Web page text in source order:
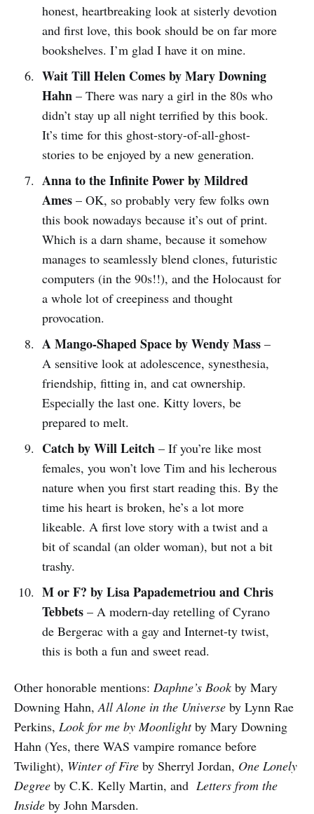
honest, heartbreaking look at sisterly devotion
and first love, this book should be on far more
bookshelves. I’m glad I have it on mine.
Wait Till Helen Comes by Mary Downing
Hahn– There was nary a girl in the 80s who
didn’t stay up all night terrified by this book.
It’s time for this ghost-story-of-all-ghost-
stories to be enjoyed by a new generation.
Anna to the Infinite Power by Mildred
Ames– OK, so probably very few folks own
this book nowadays because it’s out of print.
Which is a darn shame, because it somehow
manages to seamlessly blend clones, futuristic
computers (in the 90s!!), and the Holocaust for
a whole lot of creepiness and thought
provocation.
A Mango-Shaped Space by Wendy Mass–
A sensitive look at adolescence, synesthesia,
friendship, fitting in, and cat ownership.
Especially the last one. Kitty lovers, be
prepared to melt.
Catch by Will Leitch– If you’re like most
females, you won’t love Tim and his lecherous
nature when you first start reading this. By the
time his heart is broken, he’s a lot more
likeable. A first love story with a twist and a
bit of scandal (an older woman), but not a bit
trashy.
M or F? by Lisa Papademetriou and Chris
Tebbets – A modern-day retelling of Cyrano
de Bergerac with a gay and Internet-ty twist,
this is both a fun and sweet read.
Other honorable mentions: Daphne’s Book by Mary
Downing Hahn,All Alone in the Universe by Lynn Rae
Perkins, Look for me by Moonlightby Mary Downing
Hahn (Yes, there WAS vampire romance before
Twilight), Winter of Fire by Sherryl Jordan, One Lonely
Degree by C.K. Kelly Martin, and Letters from the
Inside by John Marsden.